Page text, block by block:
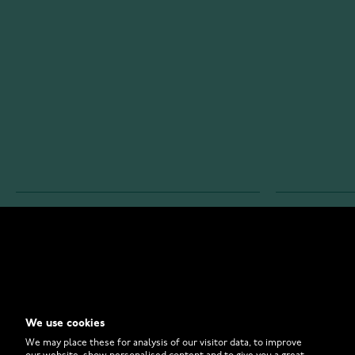
FAQ
How to
We use cookies
We may place these for analysis of our visitor data, to improve